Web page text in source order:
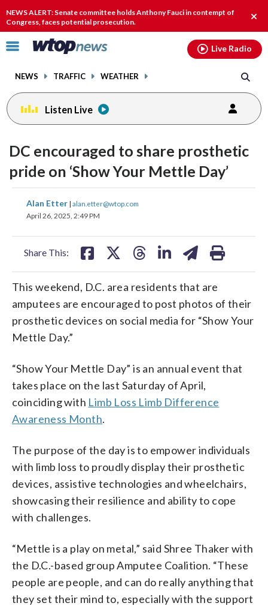
NEWS ALERT: Senate committee holds Anthony Fauci in contempt of
Congress, faces potential prosecution.
Click
toggle
menu.
NEWS TRAFFIC WEATHER
Live Radio
Listen Live
DC encouraged to share prosthetic
pride on ‘Show Your Mettle Day’
Alan Etter | alan.etter@wtop.com
April 26, 2025, 2:49 PM
Share This:
share
on
share
This weekend, D.C. area residents that are
amputees are encouraged to post photos of their
prosthetic devices on social media for “Show Your
Mettle Day.”
“Show Your Mettle Day” is an annual event that
takes place on the last Saturday of April,
coinciding with Limb Loss Limb Difference
Awareness Month.
The purpose of the day is to empower individuals
with limb loss to proudly display their prosthetic
devices, assistive technologies and wheelchairs,
showcasing their resilience and ability to cope
with challenges.
“Mettle is a play on metal,” said Shree Thaker with
the D.C.-based group Amputee Coalition. “These
people are people, and can do really anything that
they set their mind to, especially with the support